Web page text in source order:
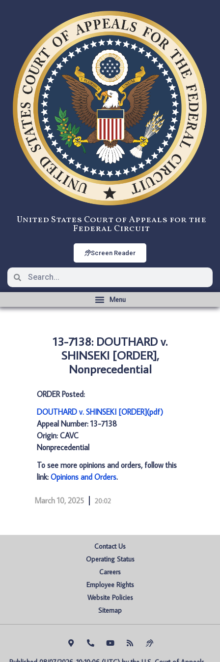
United States Court of Appeals for the
Federal Circuit
Screen Reader
13-7138: DOUTHARD v.
SHINSEKI [ORDER],
Nonprecedential
ORDER Posted:
DOUTHARD v. SHINSEKI [ORDER](pdf)
Appeal Number: 13-7138
Origin: CAVC
Nonprecedential
To see more opinions and orders, follow this
link: Opinions and Orders.
March 10, 2025 20:02
Contact Us
Operating Status
Careers
Employee Rights
Website Policies
Sitemap